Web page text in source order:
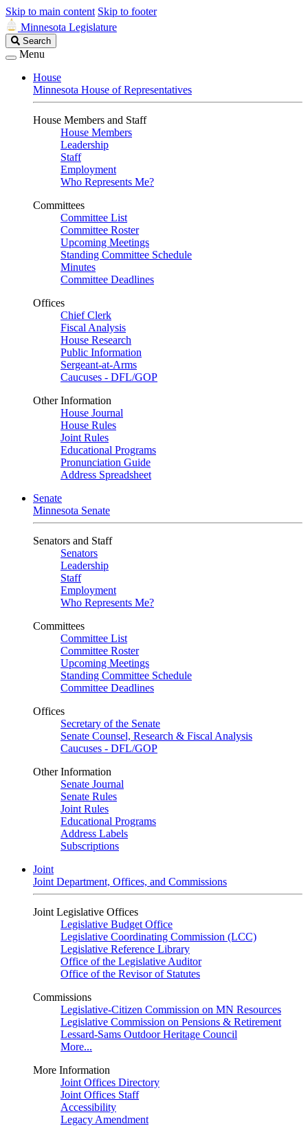
Skip to main content Skip to footer
Minnesota Legislature
Search
Legislature
Search
Menu
House
Minnesota House of Representatives
House Members and Staff
House Members
Leadership
Staff
Employment
Who Represents Me?
Committees
Committee List
Committee Roster
Upcoming Meetings
Standing Committee Schedule
Minutes
Committee Deadlines
Offices
Chief Clerk
Fiscal Analysis
House Research
Public Information
Sergeant-at-Arms
Caucuses - DFL/GOP
Other Information
House Journal
House Rules
Joint Rules
Educational Programs
Pronunciation Guide
Address Spreadsheet
Senate
Minnesota Senate
Senators and Staff
Senators
Leadership
Staff
Employment
Who Represents Me?
Committees
Committee List
Committee Roster
Upcoming Meetings
Standing Committee Schedule
Committee Deadlines
Offices
Secretary of the Senate
Senate Counsel, Research & Fiscal Analysis
Caucuses - DFL/GOP
Other Information
Senate Journal
Senate Rules
Joint Rules
Educational Programs
Address Labels
Subscriptions
Joint
Joint Department, Offices, and Commissions
Joint Legislative Offices
Legislative Budget Office
Legislative Coordinating Commission (LCC)
Legislative Reference Library
Office of the Legislative Auditor
Office of the Revisor of Statutes
Commissions
Legislative-Citizen Commission on MN Resources
Legislative Commission on Pensions & Retirement
Lessard-Sams Outdoor Heritage Council
More...
More Information
Joint Offices Directory
Joint Offices Staff
Accessibility
Legacy Amendment